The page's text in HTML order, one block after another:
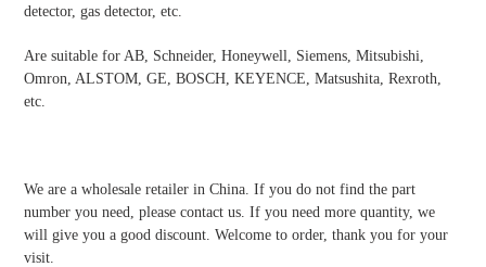
detector, gas detector, etc.
Are suitable for AB, Schneider, Honeywell, Siemens, Mitsubishi,
Omron, ALSTOM, GE, BOSCH, KEYENCE, Matsushita, Rexroth,
etc.
We are a wholesale retailer in China. If you do not find the part
number you need, please contact us. If you need more quantity, we
will give you a good discount. Welcome to order, thank you for your
visit.